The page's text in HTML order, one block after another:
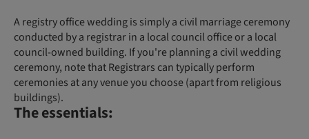
A registry office wedding is simply a civil marriage ceremony
conducted by a registrar in a local council office or a local
council-owned building. If you're planning a civil wedding
ceremony, note that Registrars can typically perform
ceremonies at any venue you choose (apart from religious
buildings).
The essentials: